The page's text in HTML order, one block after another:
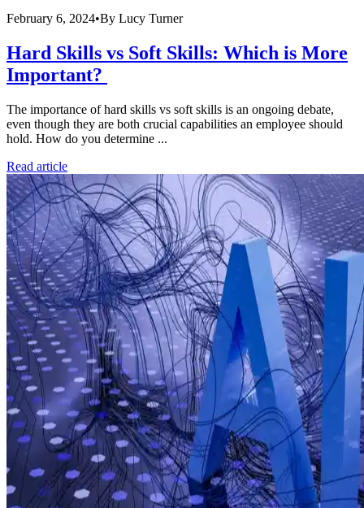
February 6, 2024•By Lucy Turner
Hard Skills vs Soft Skills: Which is More
Important?
The importance of hard skills vs soft skills is an ongoing debate,
even though they are both crucial capabilities an employee should
hold. How do you determine ...
Read article